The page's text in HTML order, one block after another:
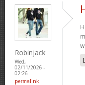
Robinjack
Wed,
02/11/2026 -
02:26
permalink